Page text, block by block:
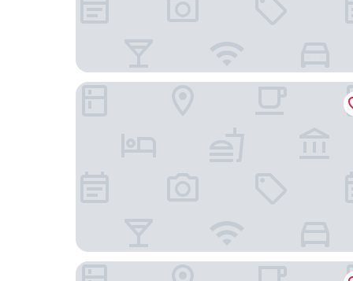
Jubilee Lodge Guest House
City Lodge Hotel Bryanston